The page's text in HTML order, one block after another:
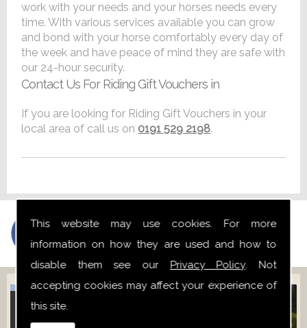
This website may use cookies. For more
information on how they are used and how to
disable them see our Privacy Policy. Not
accepting cookies may affect your experience of
this site.
work with your needs and your horses needs every
time. With various services available you can grow
and bond with your horse comfortably every day of
the week and have peace of mind they are safe with
our 24-hour security.
Contact Us For Riding Gift Vouchers in
If you are looking for Riding Gift Vouchers in your
local area of call us on 0191 529 2198.
ADULT LESSONS